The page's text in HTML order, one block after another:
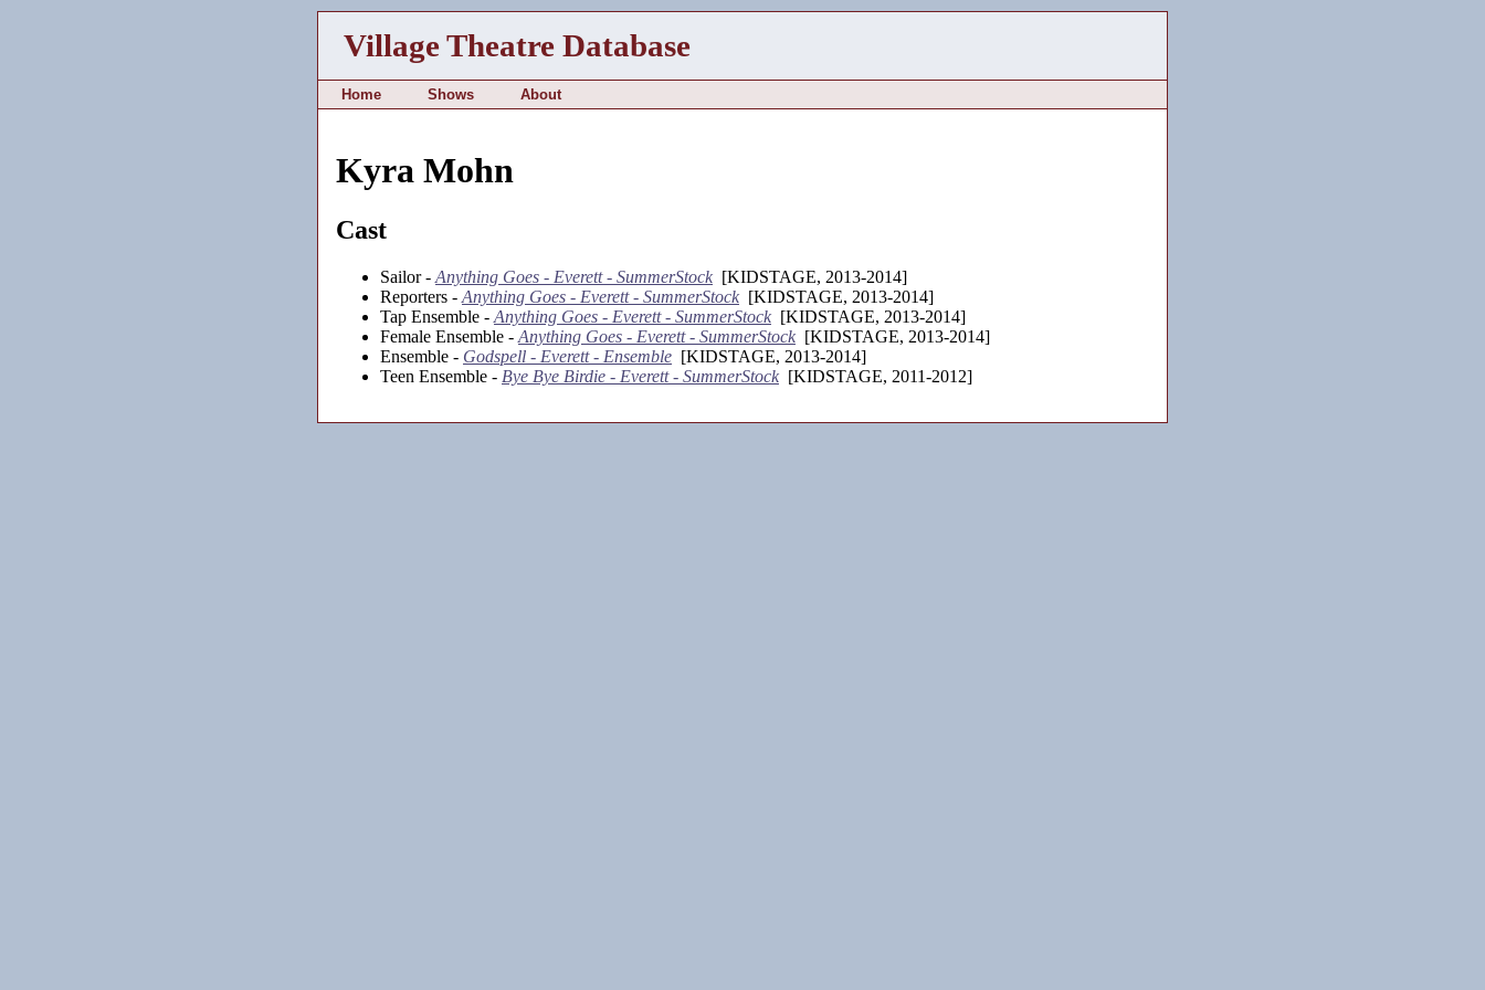
Village Theatre Database
Home Shows About
Kyra Mohn
Cast
Sailor - Anything Goes - Everett - SummerStock [KIDSTAGE, 2013-2014]
Reporters - Anything Goes - Everett - SummerStock [KIDSTAGE, 2013-2014]
Tap Ensemble - Anything Goes - Everett - SummerStock [KIDSTAGE, 2013-2014]
Female Ensemble - Anything Goes - Everett - SummerStock [KIDSTAGE, 2013-2014]
Ensemble - Godspell - Everett - Ensemble [KIDSTAGE, 2013-2014]
Teen Ensemble - Bye Bye Birdie - Everett - SummerStock [KIDSTAGE, 2011-2012]